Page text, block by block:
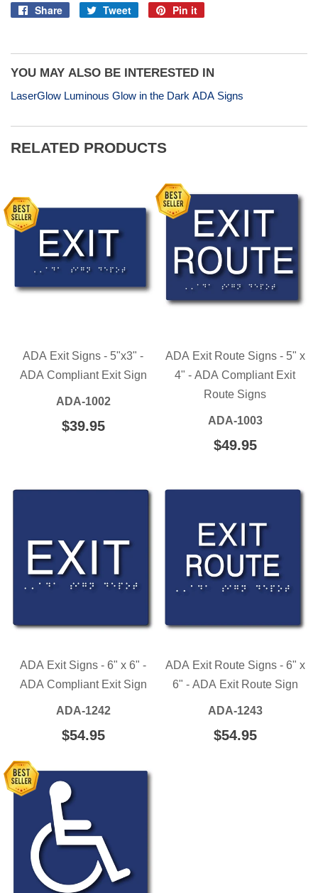
Share
Facebook
Tweet
Twitter
Pin it
Pinterest
YOU MAY ALSO BE INTERESTED IN
LaserGlow Luminous Glow in the Dark ADA Signs
RELATED PRODUCTS
ADA Exit Signs - 5"x3" -
ADA Compliant Exit Sign
ADA-1002
REGULAR
$39.95$39.95
ADA Exit Route Signs - 5" x
4" - ADA Compliant Exit
Route Signs
ADA-1003
REGULAR
$49.95$49.95
ADA Exit Signs - 6" x 6" -
ADA Compliant Exit Sign
ADA-1242
REGULAR
$54.95$54.95
ADA Exit Route Signs - 6" x
6" - ADA Exit Route Sign
ADA-1243
REGULAR
$54.95$54.95